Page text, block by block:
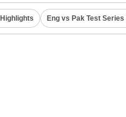
Eng vs Pak Test